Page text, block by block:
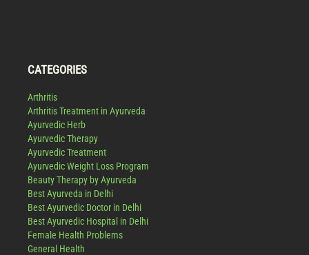
CATEGORIES
Arthritis
Arthritis Treatment in Ayurveda
Ayurvedic Herb
Ayurvedic Therapy
Ayurvedic Treatment
Ayurvedic Weight Loss Program
Beauty Therapy by Ayurveda
Best Ayurveda in Delhi
Best Ayurvedic Doctor in Delhi
Best Ayurvedic Hospital in Delhi
Female Health Problems
General Health